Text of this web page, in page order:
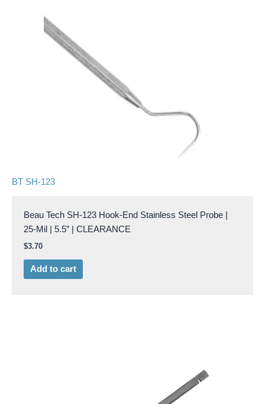
BT SH-123
Beau Tech SH-123 Hook-End Stainless Steel Probe |
25-Mil | 5.5″ | CLEARANCE
$3.70
Add to cart